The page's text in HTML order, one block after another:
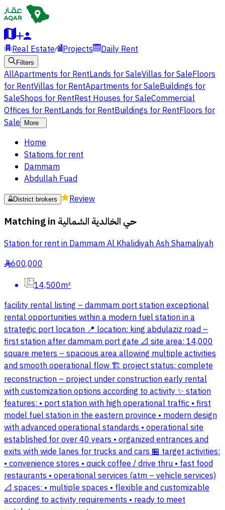
Real Estate Projects Daily Rent
Filters
AllApartments for RentLands for SaleVillas for SaleFloors
for RentVillas for RentApartments for SaleBuildings for
SaleShops for RentRest Houses for SaleCommercial
Offices for RentLands for RentBuildings for RentFloors for
Sale
More
Home
Stations for rent
Dammam
Abdullah Fuad
District brokers Review
Matching in حي الخالدية الشمالية
Station for rent in Dammam Al Khalidiyah Ash Shamaliyah
§600,000
14,500m²
facility rental listing – dammam port station exceptional
rental opportunities within a modern fuel station in a
strategic port location 📍 location: king abdulaziz road –
first station after dammam port gate 📐 site area: 14,000
square meters – spacious area allowing multiple activities
and smooth operational flow 🏗️ project status: complete
reconstruction – project under construction early rental
with customization options according to activity ✨ station
features: • port station with high operational traffic • first
model fuel station in the eastern province • modern design
with advanced operational standards • operational site
established for over 40 years • organized entrances and
exits with wide lanes for trucks and cars 🏪 target activities:
• convenience stores • quick coffee / drive thru • fast food
restaurants • operational services (atm – vehicle services)
📐 spaces: • multiple spaces • flexible and customizable
according to activity requirements • ready to meet